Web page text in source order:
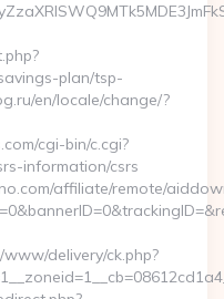
plan/tsp-
en/locale/change/?
cgi-bin/c.cgi?
information/csrs
affiliate/remote/
delivery/ck.php?